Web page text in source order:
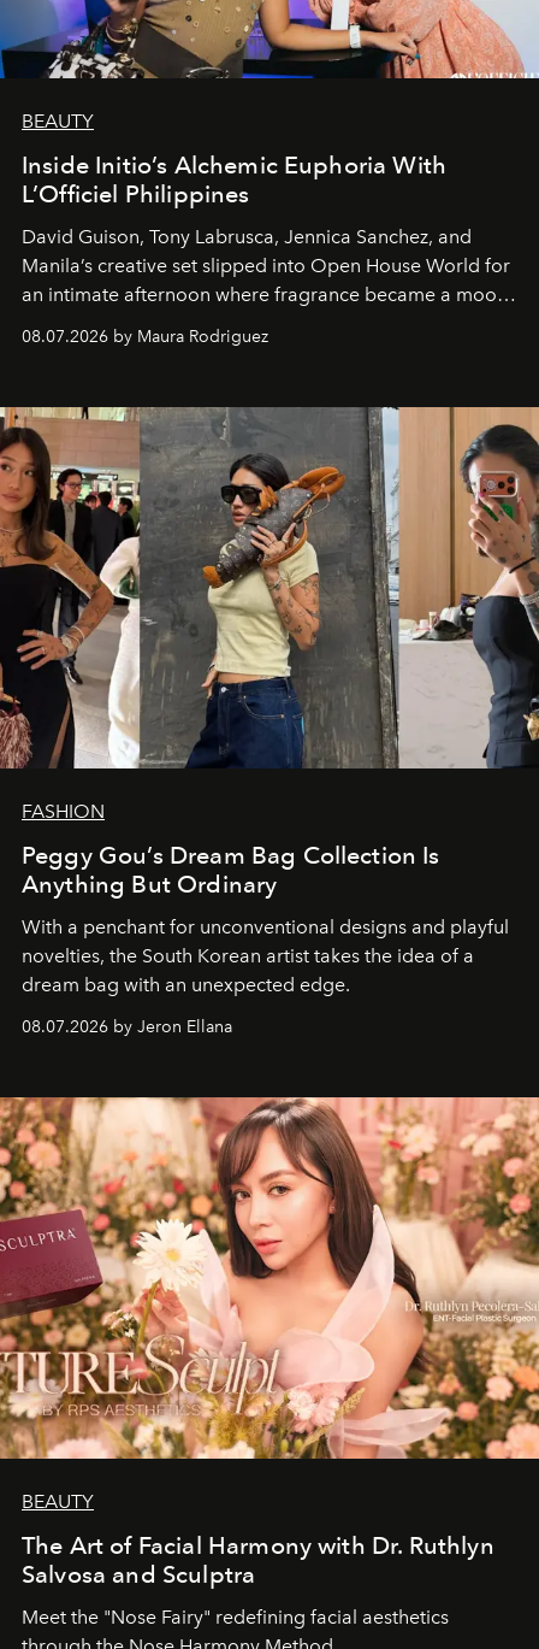
BEAUTY
Inside Initio’s Alchemic Euphoria With
L’Officiel Philippines
David Guison, Tony Labrusca, Jennica Sanchez, and
Manila’s creative set slipped into Open House World for
an intimate afternoon where fragrance became a mood
08.07.2026 by Maura Rodriguez
FASHION
Peggy Gou’s Dream Bag Collection Is
Anything But Ordinary
With a penchant for unconventional designs and playful
novelties, the South Korean artist takes the idea of a
dream bag with an unexpected edge.
08.07.2026 by Jeron Ellana
BEAUTY
The Art of Facial Harmony with Dr. Ruthlyn
Salvosa and Sculptra
Meet the "Nose Fairy" redefining facial aesthetics